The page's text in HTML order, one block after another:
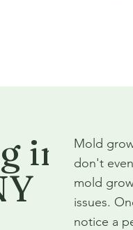
in
Mold
don't
mold
issues.
notice a